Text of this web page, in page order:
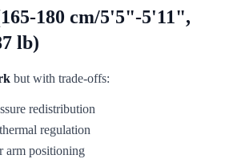
180 cm/5'5"-5'11",
lb)
but with trade-offs:
redistribution
regulation
positioning